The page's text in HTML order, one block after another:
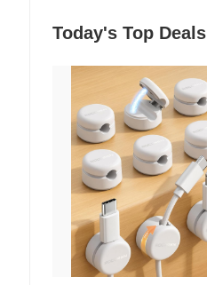
Today's Top Deals